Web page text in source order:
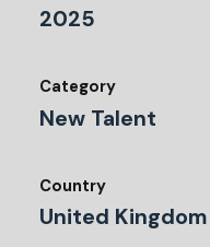
2025
Category
New Talent
Country
United Kingdom